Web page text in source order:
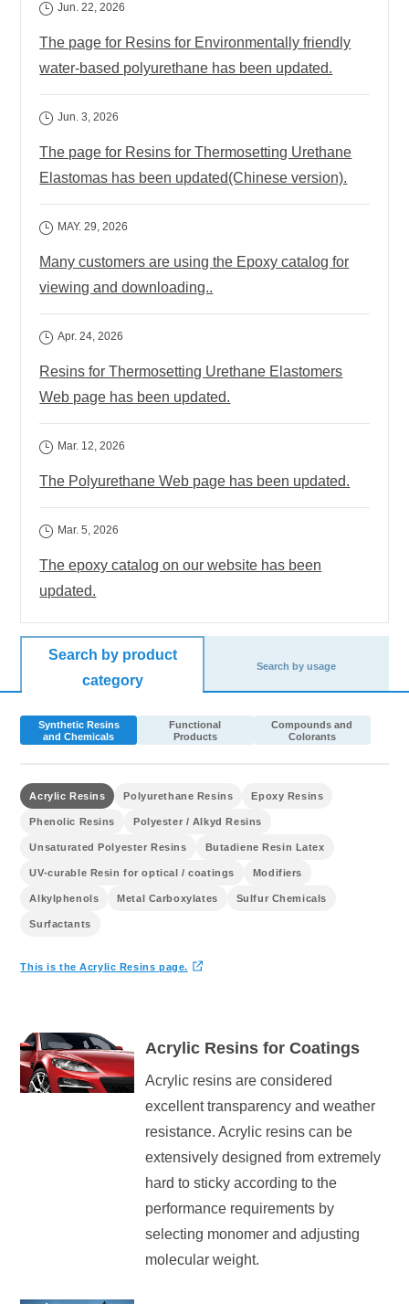
Jun. 22, 2026
The page for Resins for Environmentally friendly
water-based polyurethane has been updated.
Jun. 3, 2026
The page for Resins for Thermosetting Urethane
Elastomas has been updated(Chinese version).
MAY. 29, 2026
Many customers are using the Epoxy catalog for
viewing and downloading..
Apr. 24, 2026
Resins for Thermosetting Urethane Elastomers
Web page has been updated.
Mar. 12, 2026
The Polyurethane Web page has been updated.
Mar. 5, 2026
The epoxy catalog on our website has been
updated.
Search by product
category
Search by usage
Synthetic Resins
and Chemicals
Functional
Products
Compounds and
Colorants
Acrylic Resins Polyurethane Resins Epoxy Resins
Phenolic Resins Polyester / Alkyd Resins
Unsaturated Polyester Resins Butadiene Resin Latex
UV-curable Resin for optical / coatings Modifiers
Alkylphenols Metal Carboxylates Sulfur Chemicals
Surfactants
This is theAcrylic Resins page.
Acrylic Resins for Coatings
Acrylic resins are considered
excellent transparency and weather
resistance. Acrylic resins can be
extensively designed from extremely
hard to sticky according to the
performance requirements by
selecting monomer and adjusting
molecular weight.